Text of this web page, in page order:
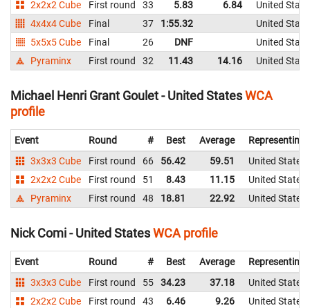
2x2x2 Cube
First round 33 5.83 6.84
United
4x4x4 Cube
Final 37 1:55.32
United
5x5x5 Cube
Final 26 DNF
United
Pyraminx
First round 32 11.43 14.16 United
Michael Henri Grant Goulet - United StatesWCA
profile
Event Round # Best Average
Representing
3x3x3 Cube
First round 66 56.42 59.51
United States
2x2x2 Cube
First round 51 8.43 11.15
United States
Pyraminx
First round 48 18.81 22.92 United States
Nick Comi - United StatesWCA profile
Event Round # Best Average
Representing
3x3x3 Cube
First round 55 34.23 37.18
United States
2x2x2 Cube
First round 43 6.46 9.26 United States